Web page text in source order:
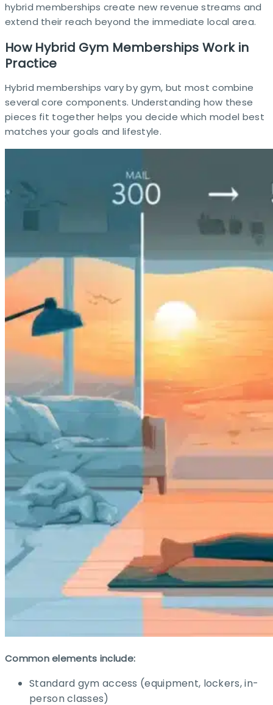
hybrid memberships create new revenue streams and
extend their reach beyond the immediate local area.​
How Hybrid Gym Memberships Work in
Practice
Hybrid memberships vary by gym, but most combine
several core components. Understanding how these
pieces fit together helps you decide which model best
matches your goals and lifestyle.​
Common elements include:
Standard gym access (equipment, lockers, in-
person classes)